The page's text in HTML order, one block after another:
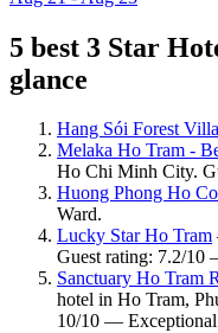
5 best 3 Star
glance
Hang Sói Forest
Melaka Ho Tram -
Ho Chi Minh City.
Huong Phong Ho
Ward.
Lucky Star Ho Tram
Guest rating: 7.2/10
Sanctuary Ho Tram
hotel in Ho Tram,
10/10 —